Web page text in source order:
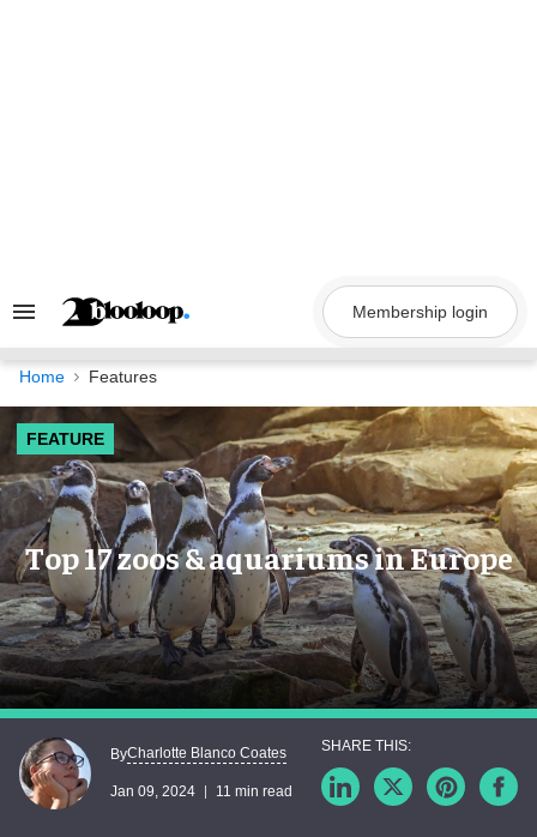
Search
Navigation
Membership login
Home Features
FEATURE
Top 17 zoos & aquariums in Europe
ByCharlotte Blanco Coates
Jan 09, 2024 11 min read